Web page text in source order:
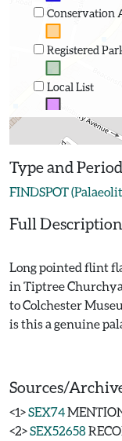
Conservation
Registered
Local List
Type and Period
FINDSPOT
Full Description
Long pointed flint
in Tiptree
to Colchester
is this a genuine
Sources/
<1>SEX74
<2>SEX52658